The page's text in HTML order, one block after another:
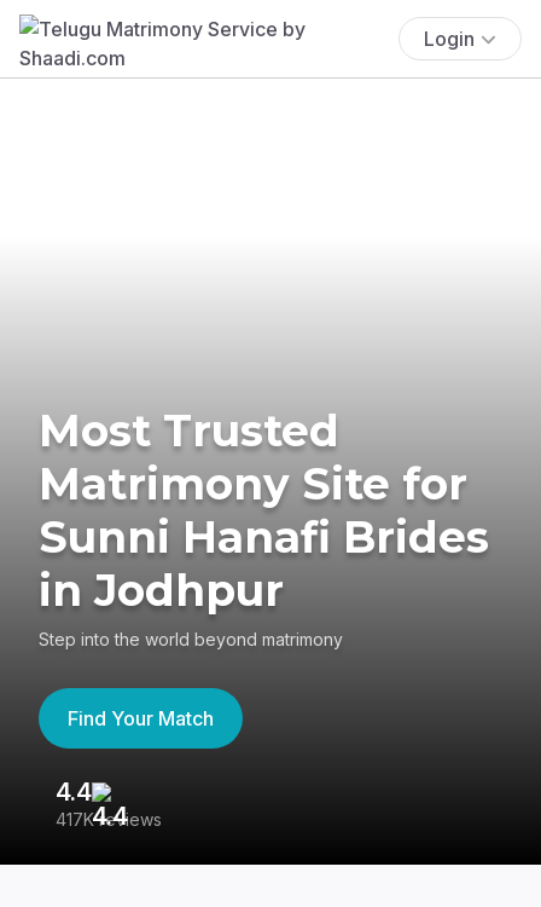
Login
Most Trusted
Matrimony Site for
Sunni Hanafi Brides
in Jodhpur
Step into the world beyond matrimony
Find Your Match
4.4
417K reviews